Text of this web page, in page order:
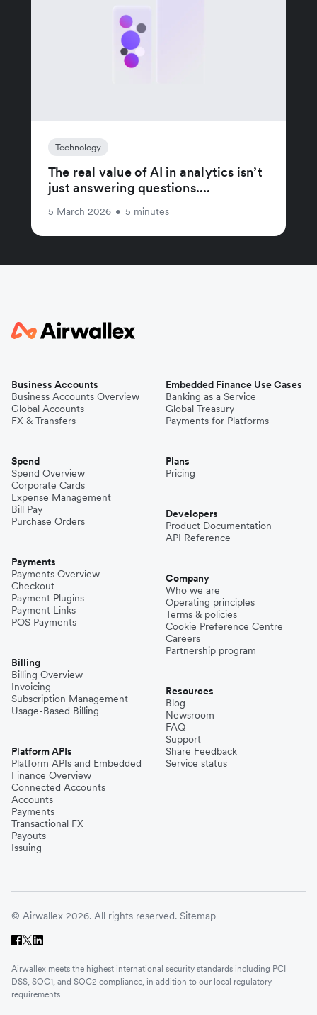
Technology
The real value of AI in analytics isn’t
just answering questions....
5 March 2026 • 5 minutes
Business Accounts
Business Accounts Overview
Global Accounts
FX & Transfers
Spend
Spend Overview
Corporate Cards
Expense Management
Bill Pay
Purchase Orders
Payments
Payments Overview
Checkout
Payment Plugins
Payment Links
POS Payments
Billing
Billing Overview
Invoicing
Subscription Management
Usage-Based Billing
Platform APIs
Platform APIs and Embedded
Finance Overview
Connected Accounts
Accounts
Payments
Transactional FX
Payouts
Issuing
Embedded Finance Use Cases
Banking as a Service
Global Treasury
Payments for Platforms
Plans
Pricing
Developers
Product Documentation
API Reference
Company
Who we are
Operating principles
Terms & policies
Cookie Preference Centre
Careers
Partnership program
Resources
Blog
Newsroom
FAQ
Support
Share Feedback
Service status
© Airwallex 2026. All rights reserved. Sitemap
Airwallex meets the highest international security standards including PCI
DSS, SOC1, and SOC2 compliance, in addition to our local regulatory
requirements.